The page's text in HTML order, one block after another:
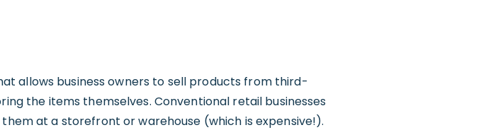
allows business owners to sell products from third-
the items themselves. Conventional retail businesses
at a storefront or warehouse (which is expensive!).